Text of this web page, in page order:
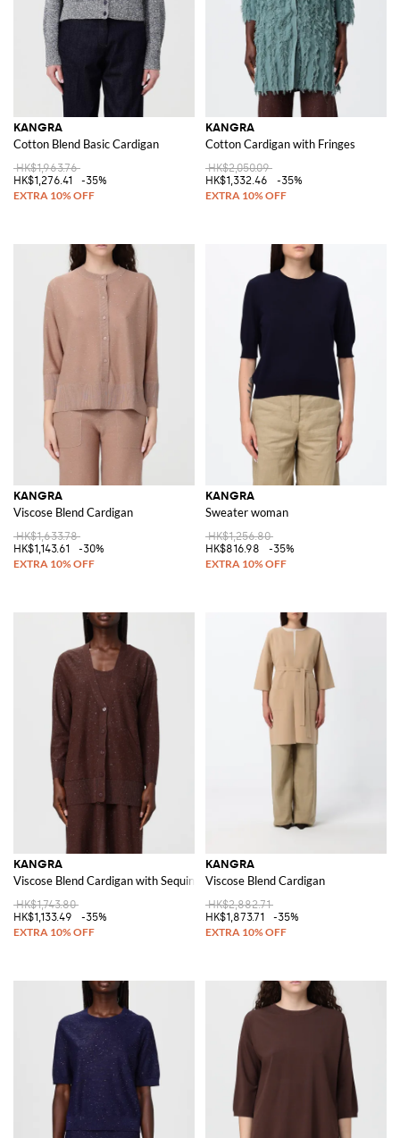
KANGRA
Cotton Blend Basic Cardigan
HK$1,963.76
HK$1,276.41
-35%
KANGRA
Cotton Cardigan with Fringes
HK$2,050.09
HK$1,332.46
-35%
KANGRA
Viscose Blend Cardigan
HK$1,633.78
HK$1,143.61
-30%
KANGRA
Sweater woman
HK$1,256.80
HK$816.98
-35%
KANGRA
Viscose Blend Cardigan with Sequins
HK$1,743.80
HK$1,133.49
-35%
KANGRA
Viscose Blend Cardigan
HK$2,882.71
HK$1,873.71
-35%